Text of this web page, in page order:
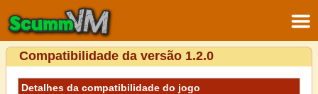
Compatibilidade da versão 1.2.0
Detalhes da compatibilidade do jogo